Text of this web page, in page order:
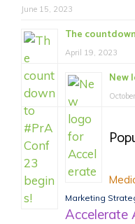
June 15, 2023
The
April 19, 2023
New
Marketing
Accelerate